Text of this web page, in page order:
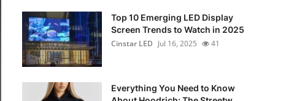
Top 10 Emerging LED Display
Screen Trends to Watch in 2025
Cinstar LED Jul 16, 2025 41
Everything You Need to Know